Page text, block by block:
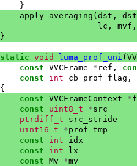
}
apply_averaging ( dst ,
lc , mvf ,
}
static void luma_prof_uni (
const VVCFrame * ref ,
const int cb_prof_flag ,
{
const VVCFrameContext *
const uint8_t *src
ptrdiff_t
src_stride
uint16_t *prof_tmp
const int
idx
const int
lx
const Mv *mv